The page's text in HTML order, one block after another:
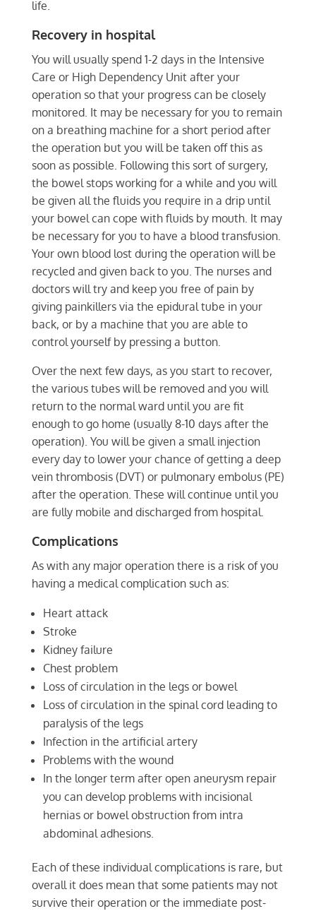
life.
Recovery in hospital
You will usually spend 1-2 days in the Intensive
Care or High Dependency Unit after your
operation so that your progress can be closely
monitored. It may be necessary for you to remain
on a breathing machine for a short period after
the operation but you will be taken off this as
soon as possible. Following this sort of surgery,
the bowel stops working for a while and you will
be given all the fluids you require in a drip until
your bowel can cope with fluids by mouth. It may
be necessary for you to have a blood transfusion.
Your own blood lost during the operation will be
recycled and given back to you. The nurses and
doctors will try and keep you free of pain by
giving painkillers via the epidural tube in your
back, or by a machine that you are able to
control yourself by pressing a button.
Over the next few days, as you start to recover,
the various tubes will be removed and you will
return to the normal ward until you are fit
enough to go home (usually 8-10 days after the
operation). You will be given a small injection
every day to lower your chance of getting a deep
vein thrombosis (DVT) or pulmonary embolus (PE)
after the operation. These will continue until you
are fully mobile and discharged from hospital.
Complications
As with any major operation there is a risk of you
having a medical complication such as:
Heart attack
Stroke
Kidney failure
Chest problem
Loss of circulation in the legs or bowel
Loss of circulation in the spinal cord leading to
paralysis of the legs
Infection in the artificial artery
Problems with the wound
In the longer term after open aneurysm repair
you can develop problems with incisional
hernias or bowel obstruction from intra
abdominal adhesions.
Each of these individual complications is rare, but
overall it does mean that some patients may not
survive their operation or the immediate post-